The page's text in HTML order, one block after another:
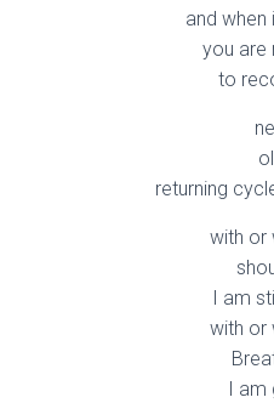
and when
you are
to
returning
with or
I am
with or
I am